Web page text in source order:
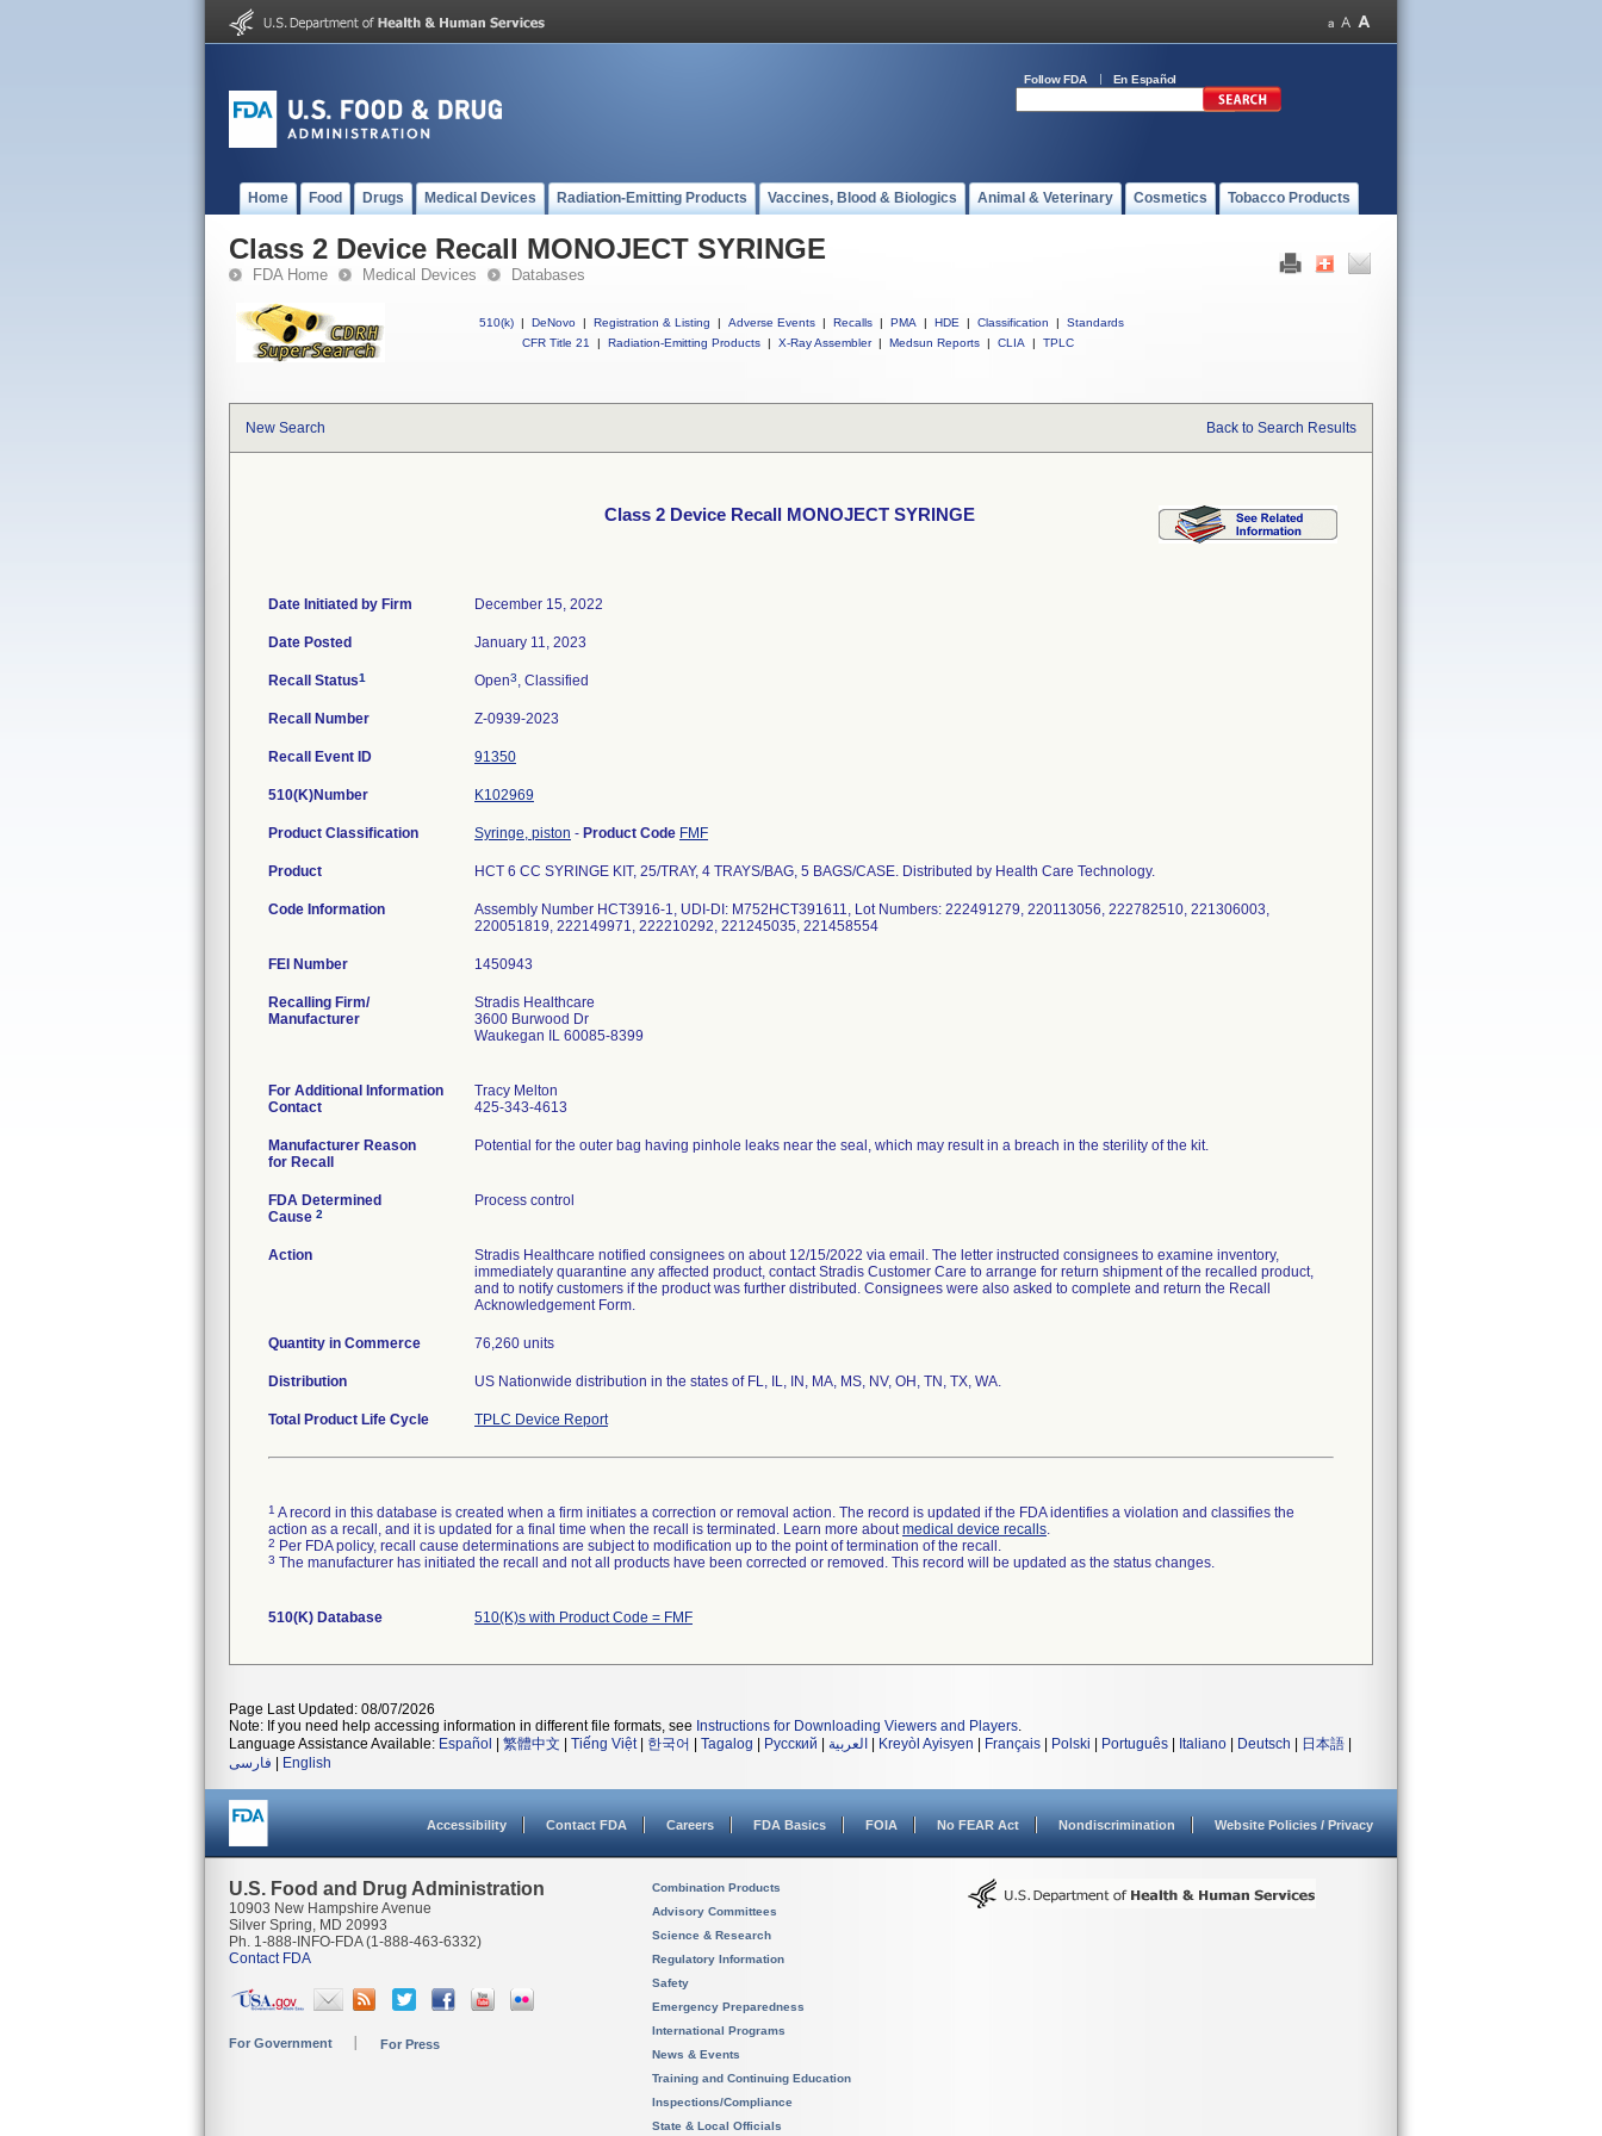
Follow FDA En Español
Home Food Drugs Medical Devices Radiation-Emitting Products Vaccines, Blood & Biologics Animal & Veterinary Cosmetics Tobacco Products
Class 2 Device Recall MONOJECT SYRINGE
FDA Home Medical Devices Databases
510(k) | DeNovo | Registration & Listing | Adverse Events | Recalls | PMA | HDE | Classification |
Standards
CFR Title 21
| Radiation-Emitting Products | X-Ray Assembler | Medsun Reports | CLIA | TPLC
New Search Back to Search Results
Class 2 Device Recall MONOJECT SYRINGE
Date Initiated by Firm December 15, 2022
Date Posted January 11, 2023
Recall Status1 Open3, Classified
Recall Number Z-0939-2023
Recall Event ID 91350
510(K)Number K102969
Product Classification Syringe, piston - Product Code FMF
Product HCT 6 CC SYRINGE KIT, 25/TRAY, 4 TRAYS/BAG, 5 BAGS/CASE. Distributed by Health Care Technology.
Code Information
Assembly Number HCT3916-1, UDI-DI: M752HCT391611, Lot Numbers: 222491279, 220113056, 222782510, 221306003,
220051819, 222149971, 222210292, 221245035, 221458554
FEI Number
Recalling Firm/
Manufacturer
Stradis Healthcare
3600 Burwood Dr
Waukegan IL 60085-8399
For Additional Information
Contact
Tracy Melton
425-343-4613
Manufacturer Reason
for Recall
Potential for the outer bag having pinhole leaks near the seal, which may result in a breach in the sterility of the kit.
FDA Determined
Cause 2
Process control
Action
Stradis Healthcare notified consignees on about 12/15/2022 via email. The letter instructed consignees to examine inventory,
immediately quarantine any affected product, contact Stradis Customer Care to arrange for return shipment of the recalled product,
and to notify customers if the product was further distributed. Consignees were also asked to complete and return the Recall
Acknowledgement Form.
Quantity in Commerce 76,260 units
Distribution US Nationwide distribution in the states of FL, IL, IN, MA, MS, NV, OH, TN, TX, WA.
Total Product Life Cycle TPLC Device Report
1 A record in this database is created when a firm initiates a correction or removal action. The record is updated if the FDA identifies a violation and classifies the
action as a recall, and it is updated for a final time when the recall is terminated. Learn more aboutmedical device recalls.
2 Per FDA policy, recall cause determinations are subject to modification up to the point of termination of the recall.
3 The manufacturer has initiated the recall and not all products have been corrected or removed. This record will be updated as the status changes.
510(K) Database 510(K)s with Product Code = FMF
Page Last Updated: 08/07/2026
Note: If you need help accessing information in different file formats, see Instructions for Downloading Viewers and Players.
Language Assistance Available: Español 繁體中文 Tiếng Việt| 한국어 Tagalog Русский العربية Kreyòl Ayisyen Français Polski Português Italiano Deutsch 日本語
فارسی
English
Accessibility Contact FDA Careers FDA Basics FOIA No FEAR Act Nondiscrimination Website Policies / Privacy
U.S. Food and Drug Administration
10903 New Hampshire Avenue
Silver Spring, MD 20993
Ph. 1-888-INFO-FDA (1-888-463-6332)
Contact FDA
For Government For Press
Combination Products
Advisory Committees
Science & Research
Regulatory Information
Safety
Emergency Preparedness
International Programs
News & Events
Training and Continuing Education
Inspections/Compliance
State & Local Officials